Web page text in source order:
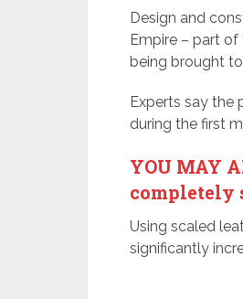
Design and
Empire – part
being brought to
Experts say the
during the first
YOU MAY
completely
Using scaled
significantly